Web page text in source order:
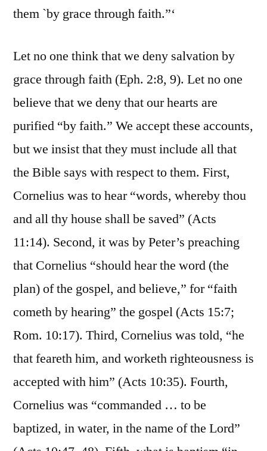
them `by grace through faith.”‘
Let no one think that we deny salvation by
grace through faith (Eph. 2:8, 9). Let no one
believe that we deny that our hearts are
purified “by faith.” We accept these accounts,
but we insist that they must include all that
the Bible says with respect to them. First,
Cornelius was to hear “words, whereby thou
and all thy house shall be saved” (Acts
11:14). Second, it was by Peter’s preaching
that Cornelius “should hear the word (the
plan) of the gospel, and believe,” for “faith
cometh by hearing” the gospel (Acts 15:7;
Rom. 10:17). Third, Cornelius was told, “he
that feareth him, and worketh righteousness is
accepted with him” (Acts 10:35). Fourth,
Cornelius was “commanded … to be
baptized, in water, in the name of the Lord”